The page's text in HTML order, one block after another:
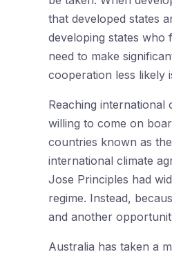
that developed states
developing states who
need to make
cooperation less likely
Reaching international
willing to come on
countries known as the
international climate
Jose Principles had
regime. Instead,
and another
Australia has taken a